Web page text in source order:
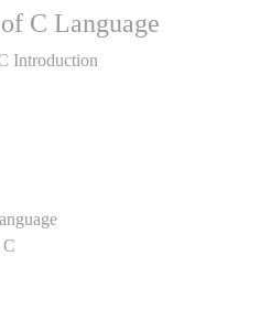
C Language
Introduction